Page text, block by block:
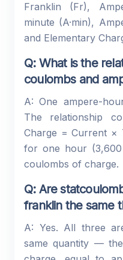
Franklin (Fr),
minute (A·min),
and Elementary
Q: What is the
coulombs and
A: One ampere-
The relationship
Charge = Current ×
for one hour (3,600
coulombs of charge.
Q: Are
franklin the same
A: Yes. All three
same quantity —